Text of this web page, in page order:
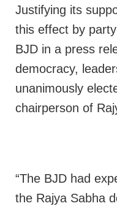
Justifying its
this effect by
BJD in a press
democracy,
unanimously
chairperson of
“The BJD had
the Rajya Sabha